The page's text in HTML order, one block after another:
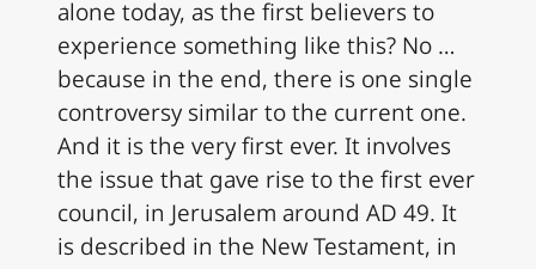
alone today, as the first believers to
experience something like this? No …
because in the end, there is one single
controversy similar to the current one.
And it is the very first ever. It involves
the issue that gave rise to the first ever
council, in Jerusalem around AD 49. It
is described in the New Testament, in